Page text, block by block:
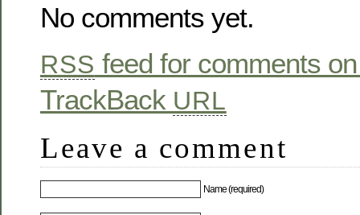
No comments yet.
RSS feed for comments
TrackBack URL
Leave a comment
Name (required)